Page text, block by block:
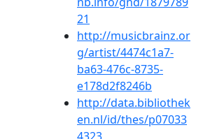
21
http://musicbrainz.or
g/artist/4474c1a7-
ba63-476c-8735-
e178d2f8246b
http://data.bibliothek
en.nl/id/thes/p07033